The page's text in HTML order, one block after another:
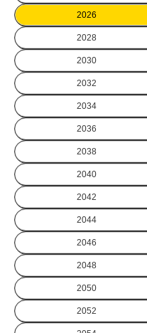
2026
2028
2030
2032
2034
2036
2038
2040
2042
2044
2046
2048
2050
2052